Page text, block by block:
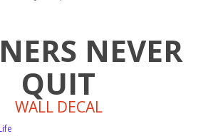
NEVER
QUIT
WALL DECAL